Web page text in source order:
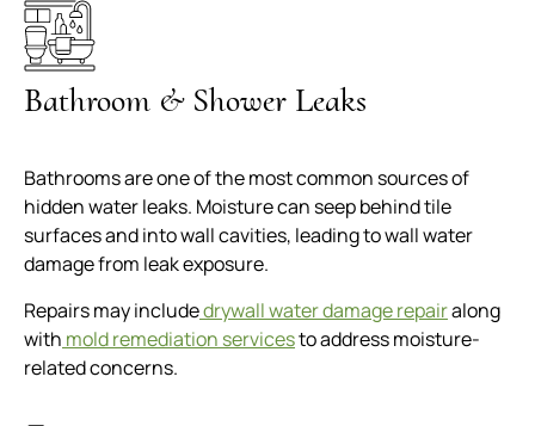
Bathroom & Shower Leaks
Bathrooms are one of the most common sources of
hidden water leaks. Moisture can seep behind tile
surfaces and into wall cavities, leading to wall water
damage from leak exposure.
Repairs may includedrywall water damage repairalong
with mold remediation servicesto address moisture-
related concerns.